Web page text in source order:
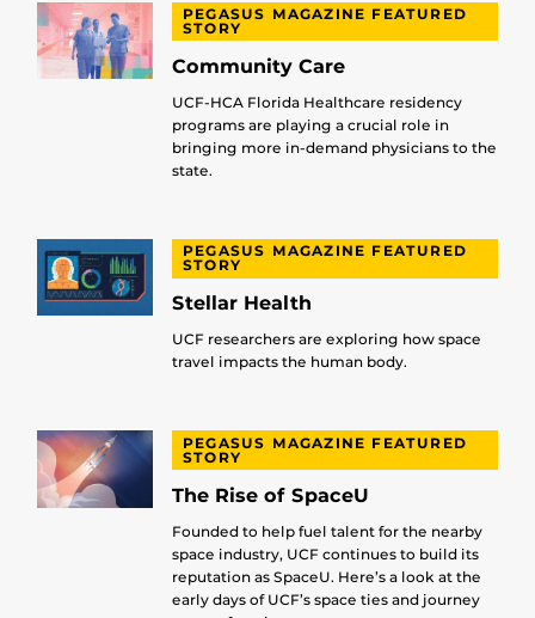
PEGASUS MAGAZINE FEATURED
STORY
Community Care
UCF-HCA Florida Healthcare residency
programs are playing a crucial role in
bringing more in-demand physicians to the
state.
PEGASUS MAGAZINE FEATURED
STORY
Stellar Health
UCF researchers are exploring how space
travel impacts the human body.
PEGASUS MAGAZINE FEATURED
STORY
The Rise of SpaceU
Founded to help fuel talent for the nearby
space industry, UCF continues to build its
reputation as SpaceU. Here’s a look at the
early days of UCF’s space ties and journey